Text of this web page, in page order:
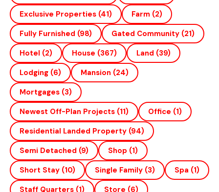
Exclusive Properties (41) Farm (2)
Fully Furnished (98) Gated Community (21)
Hotel (2) House (367) Land (39)
Lodging (6) Mansion (24)
Mortgages (3)
Newest Off-Plan Projects (11) Office (1)
Residential Landed Property (94)
Semi Detached (9) Shop (1)
Short Stay (10) Single Family (3) Spa (1)
Staff Quarters (1) Store (6)